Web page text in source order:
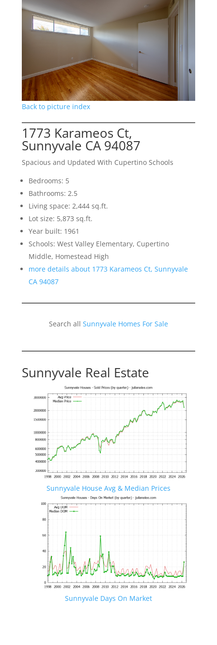
Back to picture index
1773 Karameos Ct,
Sunnyvale CA 94087
Spacious and Updated With Cupertino Schools
Bedrooms: 5
Bathrooms: 2.5
Living space: 2,444 sq.ft.
Lot size: 5,873 sq.ft.
Year built: 1961
Schools: West Valley Elementary, Cupertino
Middle, Homestead High
more details about 1773 Karameos Ct, Sunnyvale
CA 94087
Search all Sunnyvale Homes For Sale
Sunnyvale Real Estate
Sunnyvale House Avg & Median Prices
Sunnyvale Days On Market